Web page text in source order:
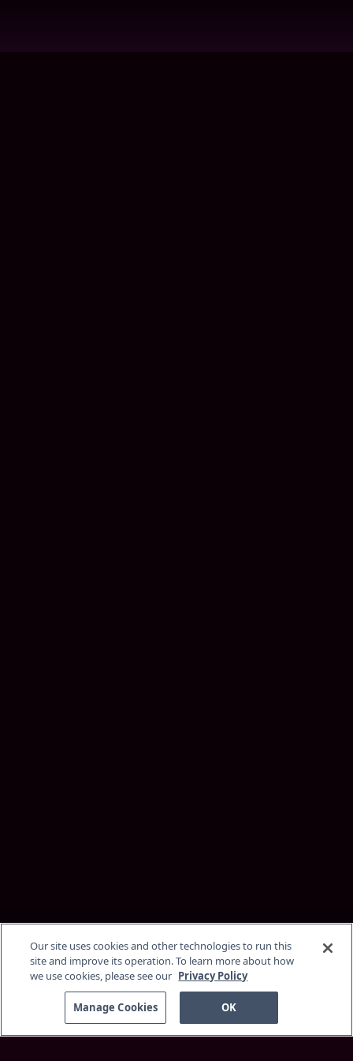
Our site uses cookies and other technologies to run this
site and improve its operation. To learn more about how
we use cookies, please see our Privacy Policy
Manage Cookies OK